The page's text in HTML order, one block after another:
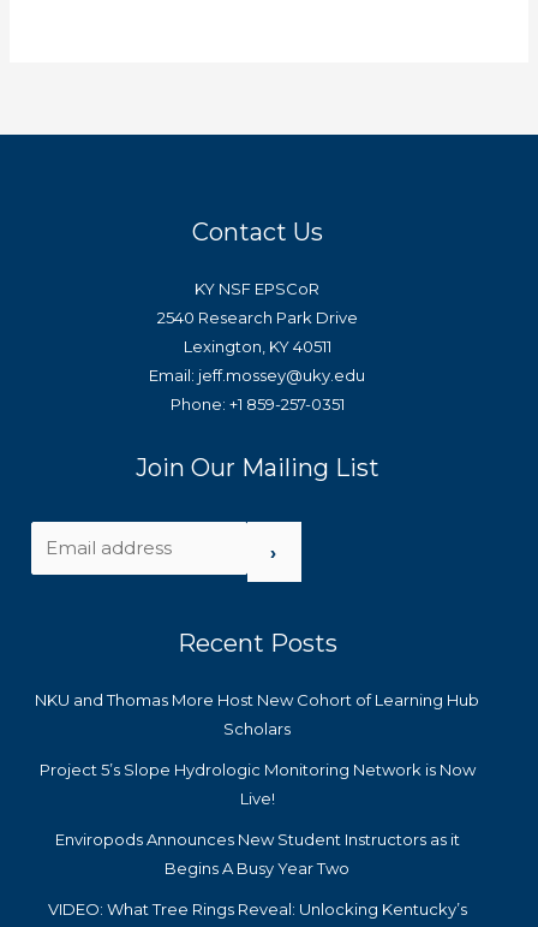
Contact Us
KY NSF EPSCoR
2540 Research Park Drive
Lexington, KY 40511
Email: jeff.mossey@uky.edu
Phone: +1 859-257-0351
Join Our Mailing List
›
Recent Posts
NKU and Thomas More Host New Cohort of Learning Hub
Scholars
Project 5’s Slope Hydrologic Monitoring Network is Now
Live!
Enviropods Announces New Student Instructors as it
Begins A Busy Year Two
VIDEO: What Tree Rings Reveal: Unlocking Kentucky’s